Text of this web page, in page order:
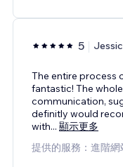
5
The entire process
fantastic! The
communication,
definitly would
with... 顯示更多
提供的服務：進階網